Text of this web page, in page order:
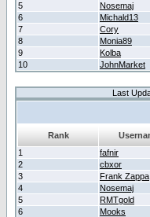
5
Nosemaj
6
Michald13
7
Cory
8
Monia89
9
Kolba
10
JohnMarket
Last
Rank
1
fafnir
2
cbxor
3
Frank Zappa
4
Nosemaj
5
RMTgold
6
Mooks